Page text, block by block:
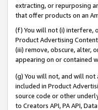
extracting, or repurposing
that offer products on an
(f) You will not (i) interfere,
Product Advertising
(iii) remove, obscure, alter,
appearing on or contained
(g) You will not, and will
included in Product
source code or other
to Creators API, PA API,